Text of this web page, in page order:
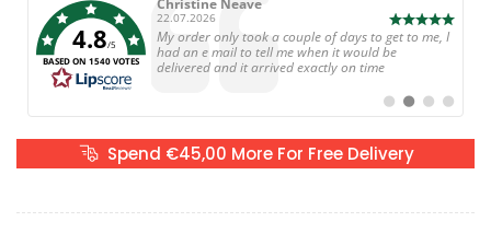
4.8/5
BASED ON 1540 VOTES
Author:
Martin Radford
Date:
21.07.2026
Text:
Great selection of snacks and a great service. Very
happy, will be ordering again.
Switch
to
testimonial
Switch
to
testimonial
Switch
to
testimonial
Switch
to
Spend €45,00 More For Free Delivery